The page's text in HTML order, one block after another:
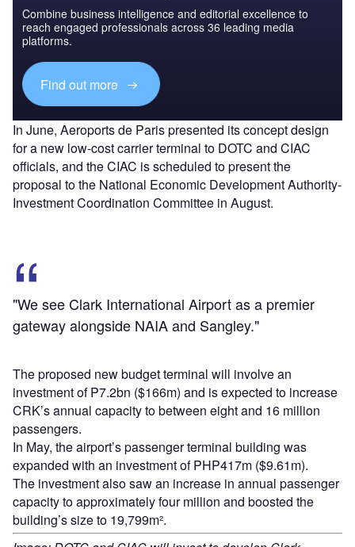
Combine business intelligence and editorial excellence to
reach engaged professionals across 36 leading media
platforms.
Find out more
In June, Aeroports de Paris presented its concept design
for a new low-cost carrier terminal to DOTC and CIAC
officials, and the CIAC is scheduled to present the
proposal to the National Economic Development Authority-
Investment Coordination Committee in August.
"We see Clark International Airport as a premier
gateway alongside NAIA and Sangley."
The proposed new budget terminal will involve an
investment of P7.2bn ($166m) and is expected to increase
CRK’s annual capacity to between eight and 16 million
passengers.
In May, the airport’s passenger terminal building was
expanded with an investment of PHP417m ($9.61m).
The investment also saw an increase in annual passenger
capacity to approximately four million and boosted the
building’s size to 19,799m².